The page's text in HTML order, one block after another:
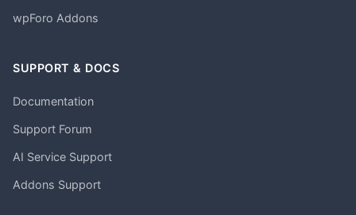
wpForo Addons
SUPPORT & DOCS
Documentation
Support Forum
AI Service Support
Addons Support